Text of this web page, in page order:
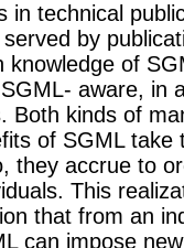
in technical
by
knowledge of
aware, in
Both kinds of
of SGML take
they accrue to
This
that from an
can impose new